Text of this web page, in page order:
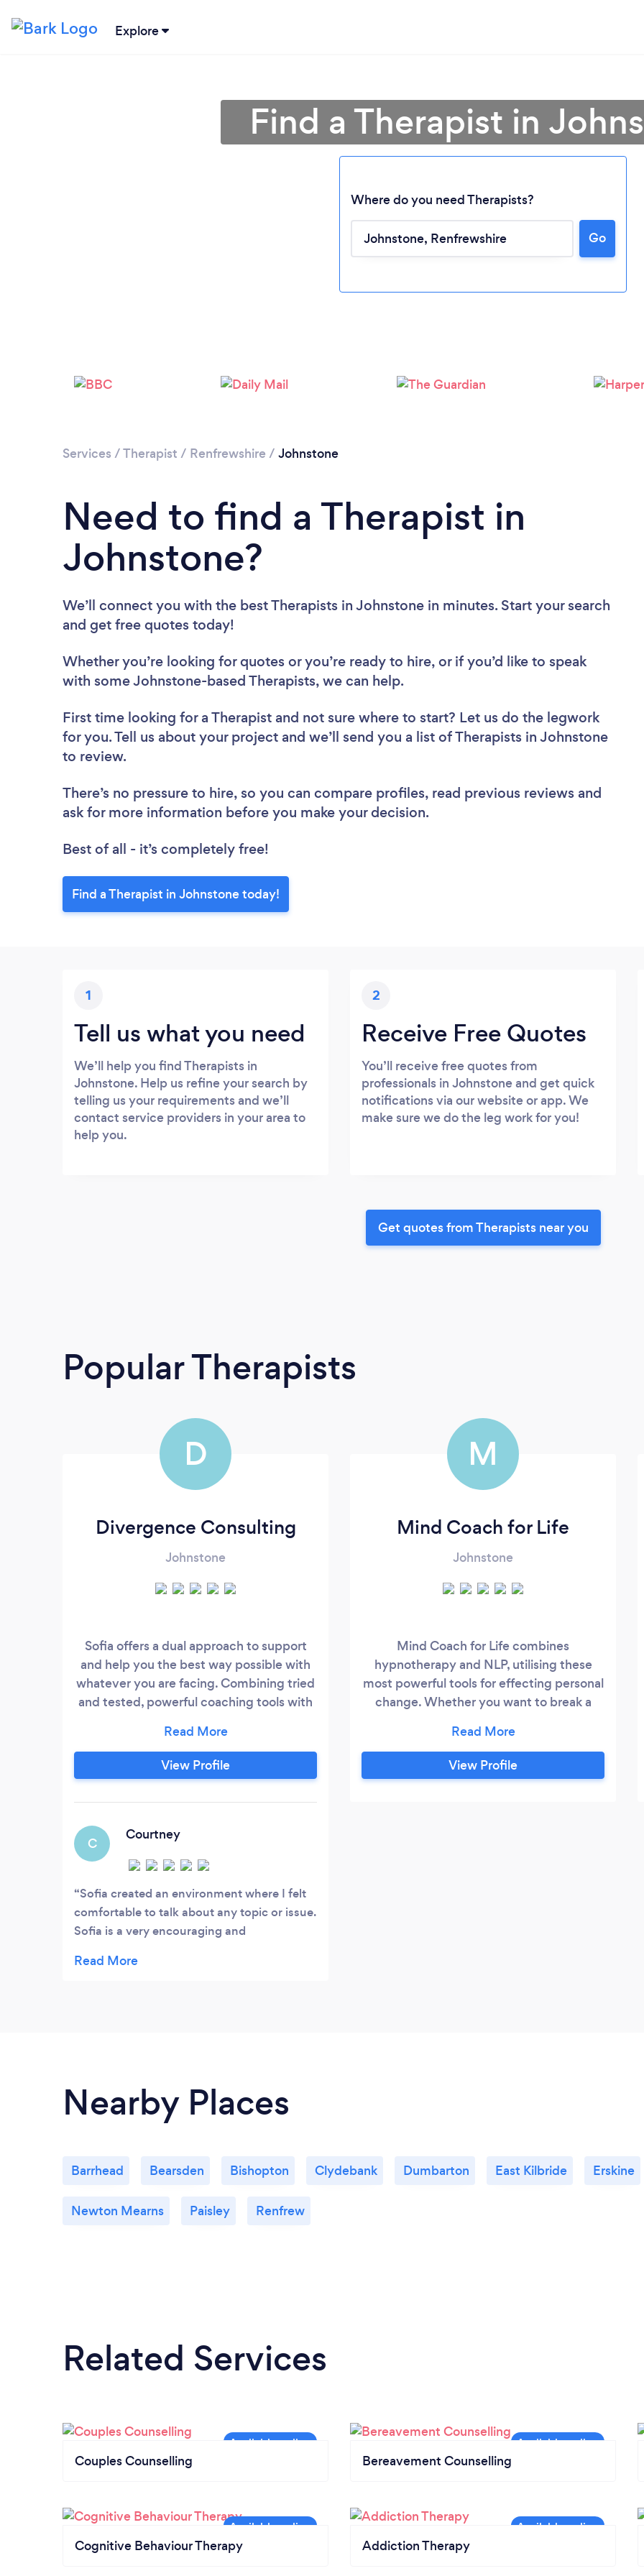
Explore
Please wait ...
Find a Therapist in
Where do you need Therapists?
Go
Services /Therapist / Renfrewshire / Johnstone
Need to find a Therapist in
Johnstone?
We’ll connect you with the best Therapists in Johnstone in minutes. Start your search
and get free quotes today!
Whether you’re looking for quotes or you’re ready to hire, or if you’d like to speak
with some Johnstone-based Therapists, we can help.
First time looking for a Therapist and not sure where to start? Let us do the legwork
for you. Tell us about your project and we’ll send you a list of Therapists in Johnstone
to review.
There’s no pressure to hire, so you can compare profiles, read previous reviews and
ask for more information before you make your decision.
Best of all - it’s completely free!
Find a Therapist in Johnstone today!
1
Tell us what you need
We’ll help you find Therapists in
Johnstone. Help us refine your search by
telling us your requirements and we’ll
contact service providers in your area to
help you.
2
Receive Free Quotes
You’ll receive free quotes from
professionals in Johnstone and get quick
notifications via our website or app. We
make sure we do the leg work for you!
Get quotes from Therapists near you
Popular Therapists
D
Divergence Consulting
Johnstone
Sofia offers a dual approach to support
and help you the best way possible with
whatever you are facing. Combining tried
and tested, powerful coaching tools with
help you deal with relationship challenges,
parenting, phobias, depression, anxiety,
stress, anger management, troubling
that decrease stress, increase
performance, deal with nerves and build
resilience.
View Profile
C
Courtney
Sofia created an environment where I felt
comfortable to talk about any topic or issue.
Sofia is a very encouraging and
each session and I now feel I have a greater
M
Mind Coach for Life
Johnstone
Mind Coach for Life combines
hypnotherapy and NLP, utilising these
most powerful tools for effecting personal
change. Whether you want to break a
yourself of a phobia or some other
emotional problem, or indeed improve on
a skill you already have, Mind Coach for
View Profile
Nearby Places
Barrhead Bearsden Bishopton Clydebank Dumbarton East Kilbride Erskine
Newton Mearns Paisley Renfrew
Related Services
Couples Counselling Bereavement Counselling
Cognitive Behaviour Therapy Addiction Therapy